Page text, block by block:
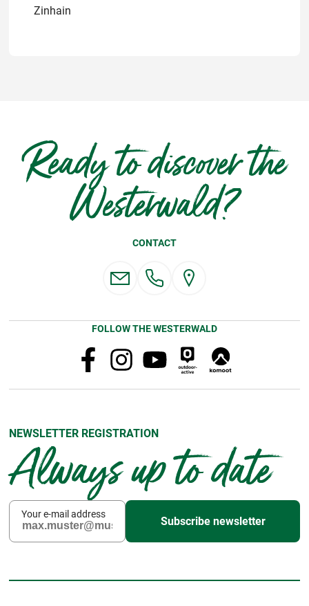
Zinhain
Ready to discover the
Westerwald?
CONTACT
FOLLOW THE WESTERWALD
NEWSLETTER REGISTRATION
Always up to date
Your e-mail address
Subscribe newsletter